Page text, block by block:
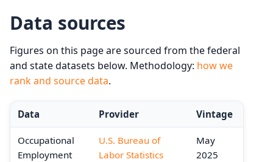
Data sources
Figures on this page are sourced from the federal
and state datasets below. Methodology: how we
rank and source data.
Data Provider Vintage
Occupational
Employment
U.S. Bureau of
Labor Statistics
May
2025